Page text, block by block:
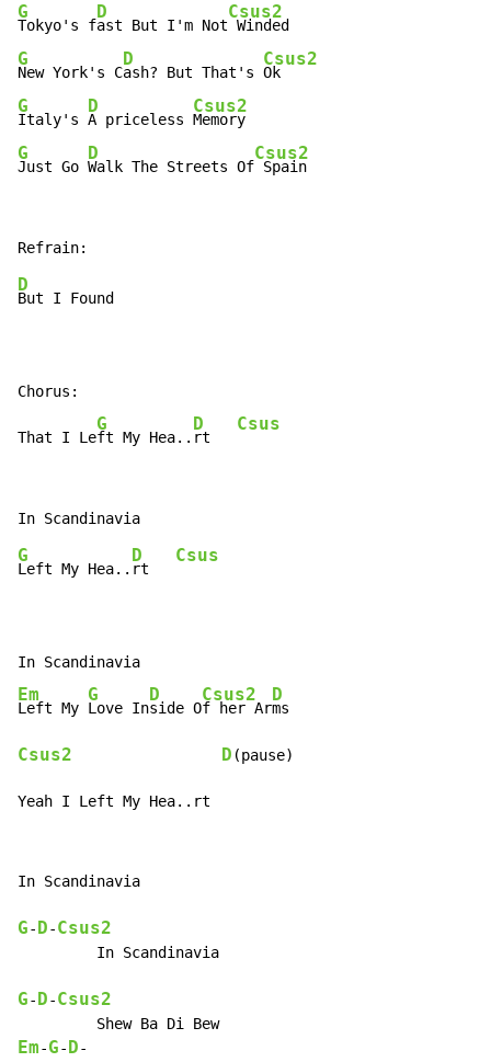
G
Tokyo's f
D
ast But I'm Not
Csus2
G
New York's C
D
ash? But That's
Csus2
G
Italy's
D
A priceless
Csus2
G
Just Go
D
Walk The Streets Of
Csus2
Spain
D
But I Found
Chorus:
That I Le
G
ft My Hea..
D
rt
Csus
G
Left My Hea..
D
rt
Csus
Em
Left My
G
Love In
D
side O
Csus2
f her Ar
D
Csus2 D (pause)
Yeah I Left My Hea..rt
In Scandinavia
G- D-Csus2
         In Scandinavia
G- D-Csus2
Em-G- D-